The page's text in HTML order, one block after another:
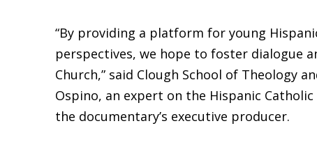
“By providing a platform for young
perspectives, we hope to foster dialogue
Church,” said Clough School of Theology
Ospino, an expert on the Hispanic
the documentary’s executive producer.